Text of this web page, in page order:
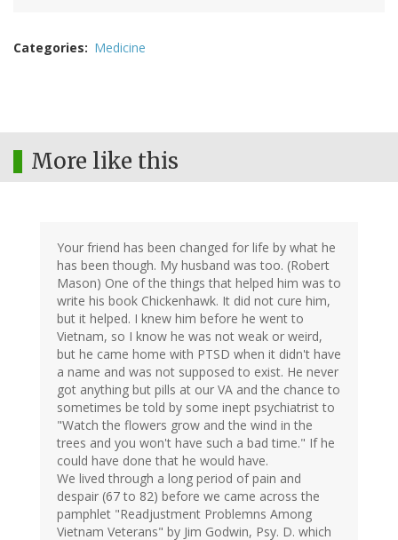
Categories Medicine
More like this
Your friend has been changed for life by what he
has been though. My husband was too. (Robert
Mason) One of the things that helped him was to
write his book Chickenhawk. It did not cure him,
but it helped. I knew him before he went to
Vietnam, so I know he was not weak or weird,
but he came home with PTSD when it didn't have
a name and was not supposed to exist. He never
got anything but pills at our VA and the chance to
sometimes be told by some inept psychiatrist to
"Watch the flowers grow and the wind in the
trees and you won't have such a bad time." If he
could have done that he would have.
We lived through a long period of pain and
despair (67 to 82) before we came across the
pamphlet "Readjustment Problemns Among
Vietnam Veterans" by Jim Godwin, Psy. D. which